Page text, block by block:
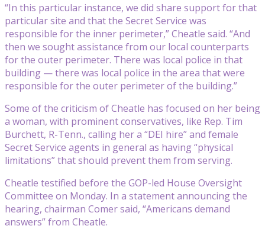
“In this particular instance, we did share support for that
particular site and that the Secret Service was
responsible for the inner perimeter,” Cheatle said. “And
then we sought assistance from our local counterparts
for the outer perimeter. There was local police in that
building — there was local police in the area that were
responsible for the outer perimeter of the building.”
Some of the criticism of Cheatle has focused on her being
a woman, with prominent conservatives, like Rep. Tim
Burchett, R-Tenn., calling her a “DEI hire” and female
Secret Service agents in general as having “physical
limitations” that should prevent them from serving.
Cheatle testified before the GOP-led House Oversight
Committee on Monday. In a statement announcing the
hearing, chairman Comer said, “Americans demand
answers” from Cheatle.